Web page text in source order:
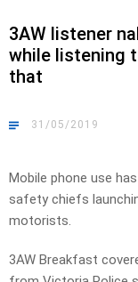
3AW listener
while listening
that
31/05/2019
Mobile phone use
safety chiefs
motorists.
3AW Breakfast